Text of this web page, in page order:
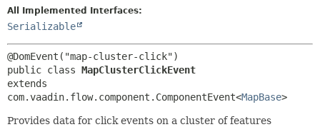
INDEX
HELP
METHOD
All Implemented Interfaces:
Serializable
public class MapClusterClickEvent
extends
com.vaadin.flow.component.ComponentEvent<MapBase>
Provides data for click events on a cluster of features